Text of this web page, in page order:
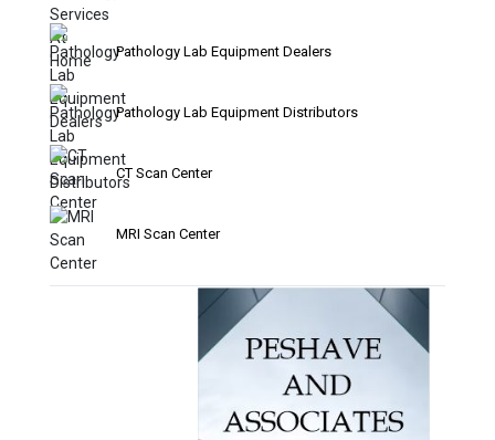
Pathology Lab Equipment Dealers
Pathology Lab Equipment Distributors
CT Scan Center
MRI Scan Center